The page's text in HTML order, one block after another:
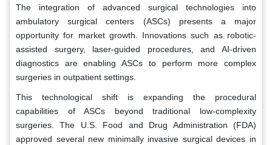
The integration of advanced surgical technologies into
ambulatory surgical centers (ASCs) presents a major
opportunity for market growth. Innovations such as robotic-
assisted surgery, laser-guided procedures, and AI-driven
diagnostics are enabling ASCs to perform more complex
surgeries in outpatient settings.
This technological shift is expanding the procedural
capabilities of ASCs beyond traditional low-complexity
surgeries. The U.S. Food and Drug Administration (FDA)
approved several new minimally invasive surgical devices in